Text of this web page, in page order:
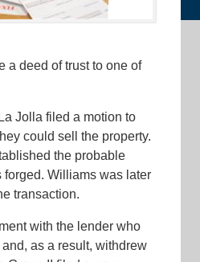
a deed of trust to one of
Jolla filed a motion to
could sell the property.
the probable
Williams was later
transaction.
with the lender who
as a result, withdrew